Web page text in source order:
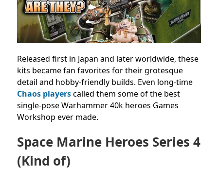
Released first in Japan and later worldwide, these
kits became fan favorites for their grotesque
detail and hobby-friendly builds. Even long-time
Chaos playerscalled them some of the best
single-pose Warhammer 40k heroes Games
Workshop ever made.
Space Marine Heroes Series 4
(Kind of)